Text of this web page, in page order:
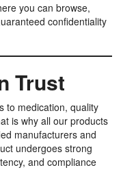
you can browse,
confidentiality
Trust
to medication, quality
is why all our products
manufacturers and
undergoes strong
and compliance